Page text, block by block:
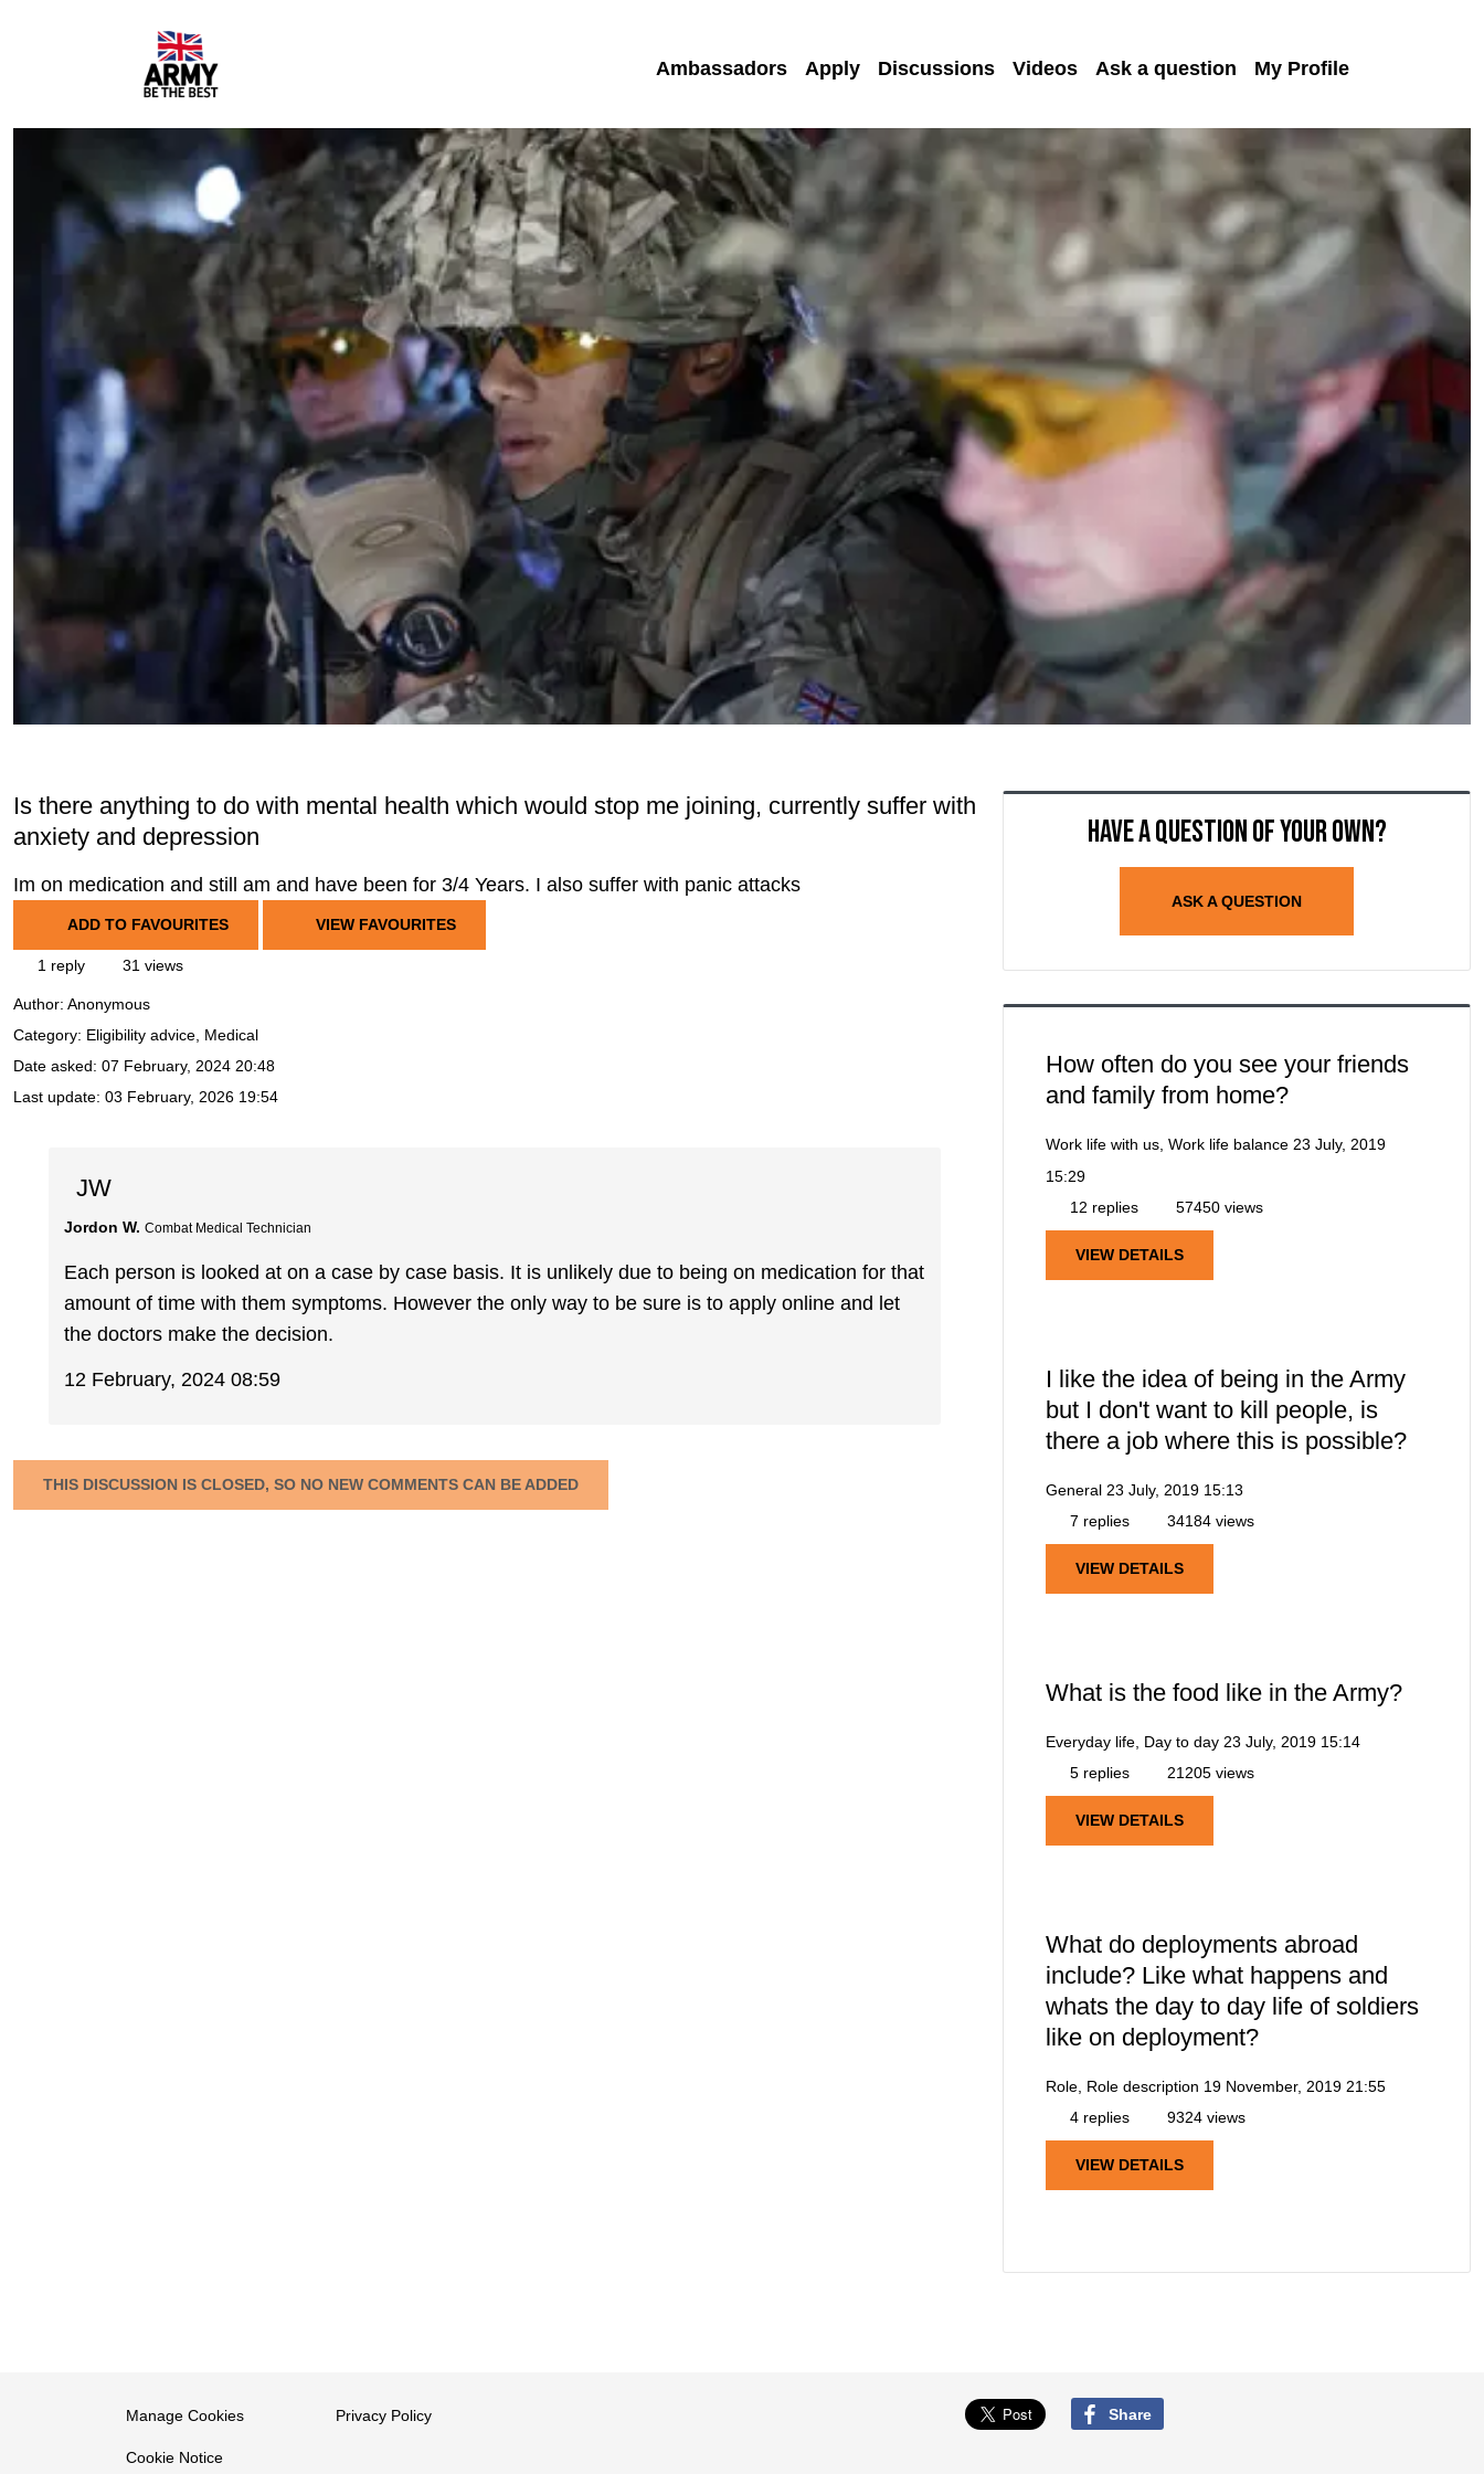
Ambassadors Apply Discussions Videos Ask a question My Profile
Is there anything to do with mental health which would stop me joining, currently suffer with
anxiety and depression
Im on medication and still am and have been for 3/4 Years. I also suffer with panic attacks
ADD TO FAVOURITES VIEW FAVOURITES
1 reply 31 views
Author: Anonymous
Category: Eligibility advice, Medical
Date asked: 07 February, 2024 20:48
Last update: 03 February, 2026 19:54
JW
Jordon W. Combat Medical Technician
Each person is looked at on a case by case basis. It is unlikely due to being on medication for that
amount of time with them symptoms. However the only way to be sure is to apply online and let
the doctors make the decision.
12 February, 2024 08:59
THIS DISCUSSION IS CLOSED, SO NO NEW COMMENTS CAN BE ADDED
Have a question of your own?
ASK A QUESTION
How often do you see your friends
and family from home?
Work life with us, Work life balance 23 July, 2019
15:29
12 replies
57450 views
VIEW DETAILS
I like the idea of being in the Army
but I don't want to kill people, is
there a job where this is possible?
General 23 July, 2019 15:13
7 replies
34184 views
VIEW DETAILS
What is the food like in the Army?
Everyday life, Day to day 23 July, 2019 15:14
5 replies
21205 views
VIEW DETAILS
What do deployments abroad
include? Like what happens and
whats the day to day life of soldiers
like on deployment?
Role, Role description 19 November, 2019 21:55
4 replies
9324 views
VIEW DETAILS
Manage Cookies
Cookie Notice
Privacy Policy Share